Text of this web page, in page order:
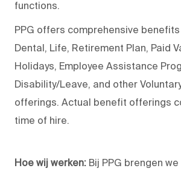
functions.
PPG offers comprehensive
Dental, Life, Retirement Plan, Paid
Holidays, Employee Assistance
Disability/Leave, and other
offerings. Actual benefit offerings
time of hire.
Hoe wij werken: Bij PPG brengen